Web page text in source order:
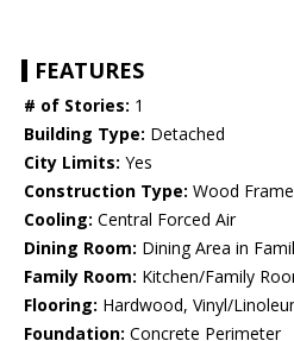
FEATURES
# of Stories: 1
Building Type: Detached
City Limits: Yes
Construction Type: Wood Frame
Cooling: Central Forced Air
Dining Room: Dining Area in
Family Room: Kitchen/Family
Flooring: Hardwood, Vinyl/
Foundation: Concrete Perimeter